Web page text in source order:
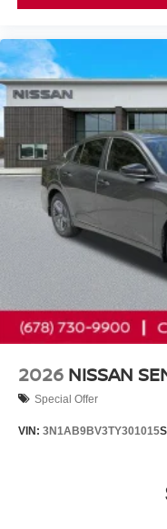
2026 NISSAN
Special Offer
VIN: 3N1AB9BV3TY301015